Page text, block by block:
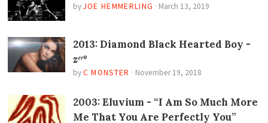
by JOE HEMMERLING · March 13, 2019
2013: Diamond Black Hearted Boy -
zᵉʳº
by C MONSTER · November 19, 2018
2003: Eluvium - “I Am So Much More
Me That You Are Perfectly You”